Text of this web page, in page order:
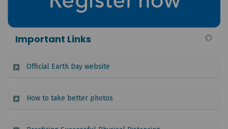
Important Links
Official Earth Day website
How to take better photos